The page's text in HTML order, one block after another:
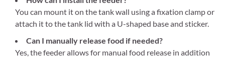
You can mount it on the tank wall using a fixation clamp or
attach it to the tank lid with a U-shaped base and sticker.
Can I manually release food if needed?
Yes, the feeder allows for manual food release in addition